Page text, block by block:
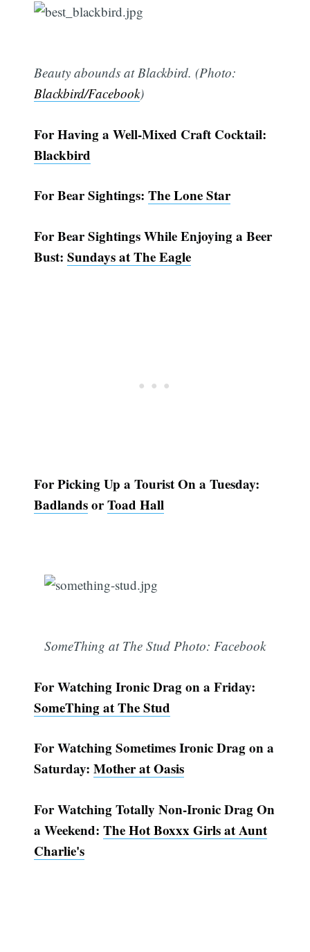
Beauty abounds at Blackbird. (Photo:
Blackbird/Facebook)
For Having a Well-Mixed Craft Cocktail:
Blackbird
For Bear Sightings:The Lone Star
For Bear Sightings While Enjoying a Beer
Bust:Sundays at The Eagle
For Picking Up a Tourist On a Tuesday:
BadlandsorToad Hall
SomeThing at The Stud Photo: Facebook
For Watching Ironic Drag on a Friday:
SomeThing at The Stud
For Watching Sometimes Ironic Drag on a
Saturday:Mother at Oasis
For Watching Totally Non-Ironic Drag On
a Weekend:The Hot Boxxx Girls at Aunt
Charlie's